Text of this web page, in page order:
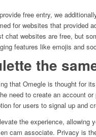
free entry, we
for websites that provided
chat websites are free, but
features like emojis and
the
that Omegle is thought for
need to create an account
for users to signal up and
the experience, allowing
cam associate. Privacy is